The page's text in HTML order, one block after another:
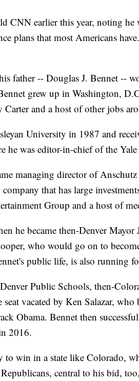
CNN earlier this year, noting he
plans that most Americans
father -- Douglas J. Bennet --
grew up in Washington,
and a host of other jobs
University in 1987 and
he was editor-in-chief of the
managing director of
that has large
Group and a host of
he became then-Denver Mayor
who would go on to
public life, is also running
Public Schools, then-
vacated by Ken Salazar, who
Obama. Bennet then
2016.
to win in a state like Colorado,
central to his bid,